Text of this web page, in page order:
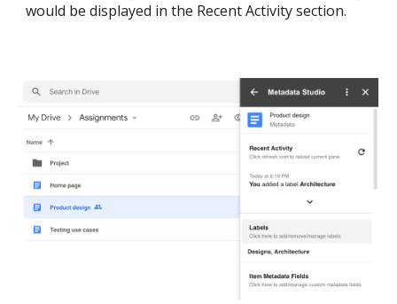
would be displayed in the Recent Activity section.